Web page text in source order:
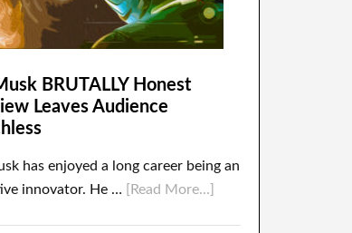
BRUTALLY Honest
Leaves Audience
has enjoyed a long career being an
innovator. He …
[Read More...]